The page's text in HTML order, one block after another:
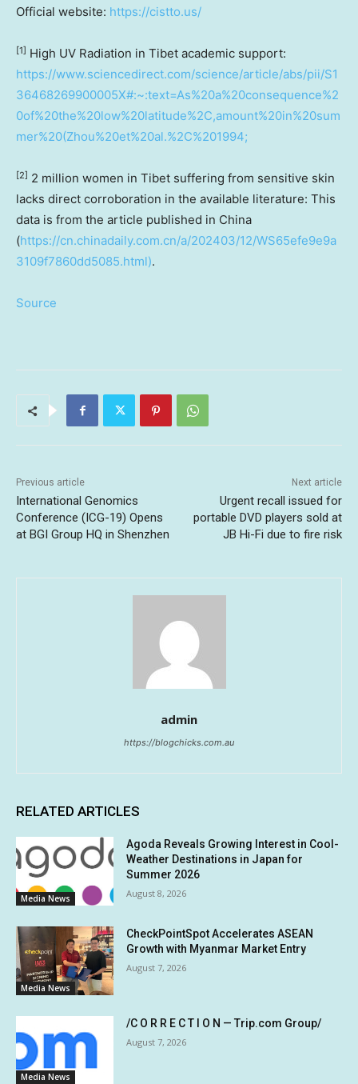
Official website: https://cistto.us/
[1] High UV Radiation in Tibet academic support:
https://www.sciencedirect.com/science/article/abs/pii/S1
36468269900005X#:~:text=As%20a%20consequence%2
0of%20the%20low%20latitude%2C,amount%20in%20sum
mer%20(Zhou%20et%20al.%2C%201994;
[2] 2 million women in Tibet suffering from sensitive skin
lacks direct corroboration in the available literature: This
data is from the article published in China
(https://cn.chinadaily.com.cn/a/202403/12/WS65efe9e9a
3109f7860dd5085.html).
Source
Previous article
International Genomics
Conference (ICG-19) Opens
at BGI Group HQ in Shenzhen
Next article
Urgent recall issued for
portable DVD players sold at
JB Hi-Fi due to fire risk
admin
https://blogchicks.com.au
RELATED ARTICLES
Media News
Agoda Reveals Growing Interest in Cool-
Weather Destinations in Japan for
Summer 2026
August 8, 2026
Media News
CheckPointSpot Accelerates ASEAN
Growth with Myanmar Market Entry
August 7, 2026
Media News
/C O R R E C T I O N — Trip.com Group/
August 7, 2026